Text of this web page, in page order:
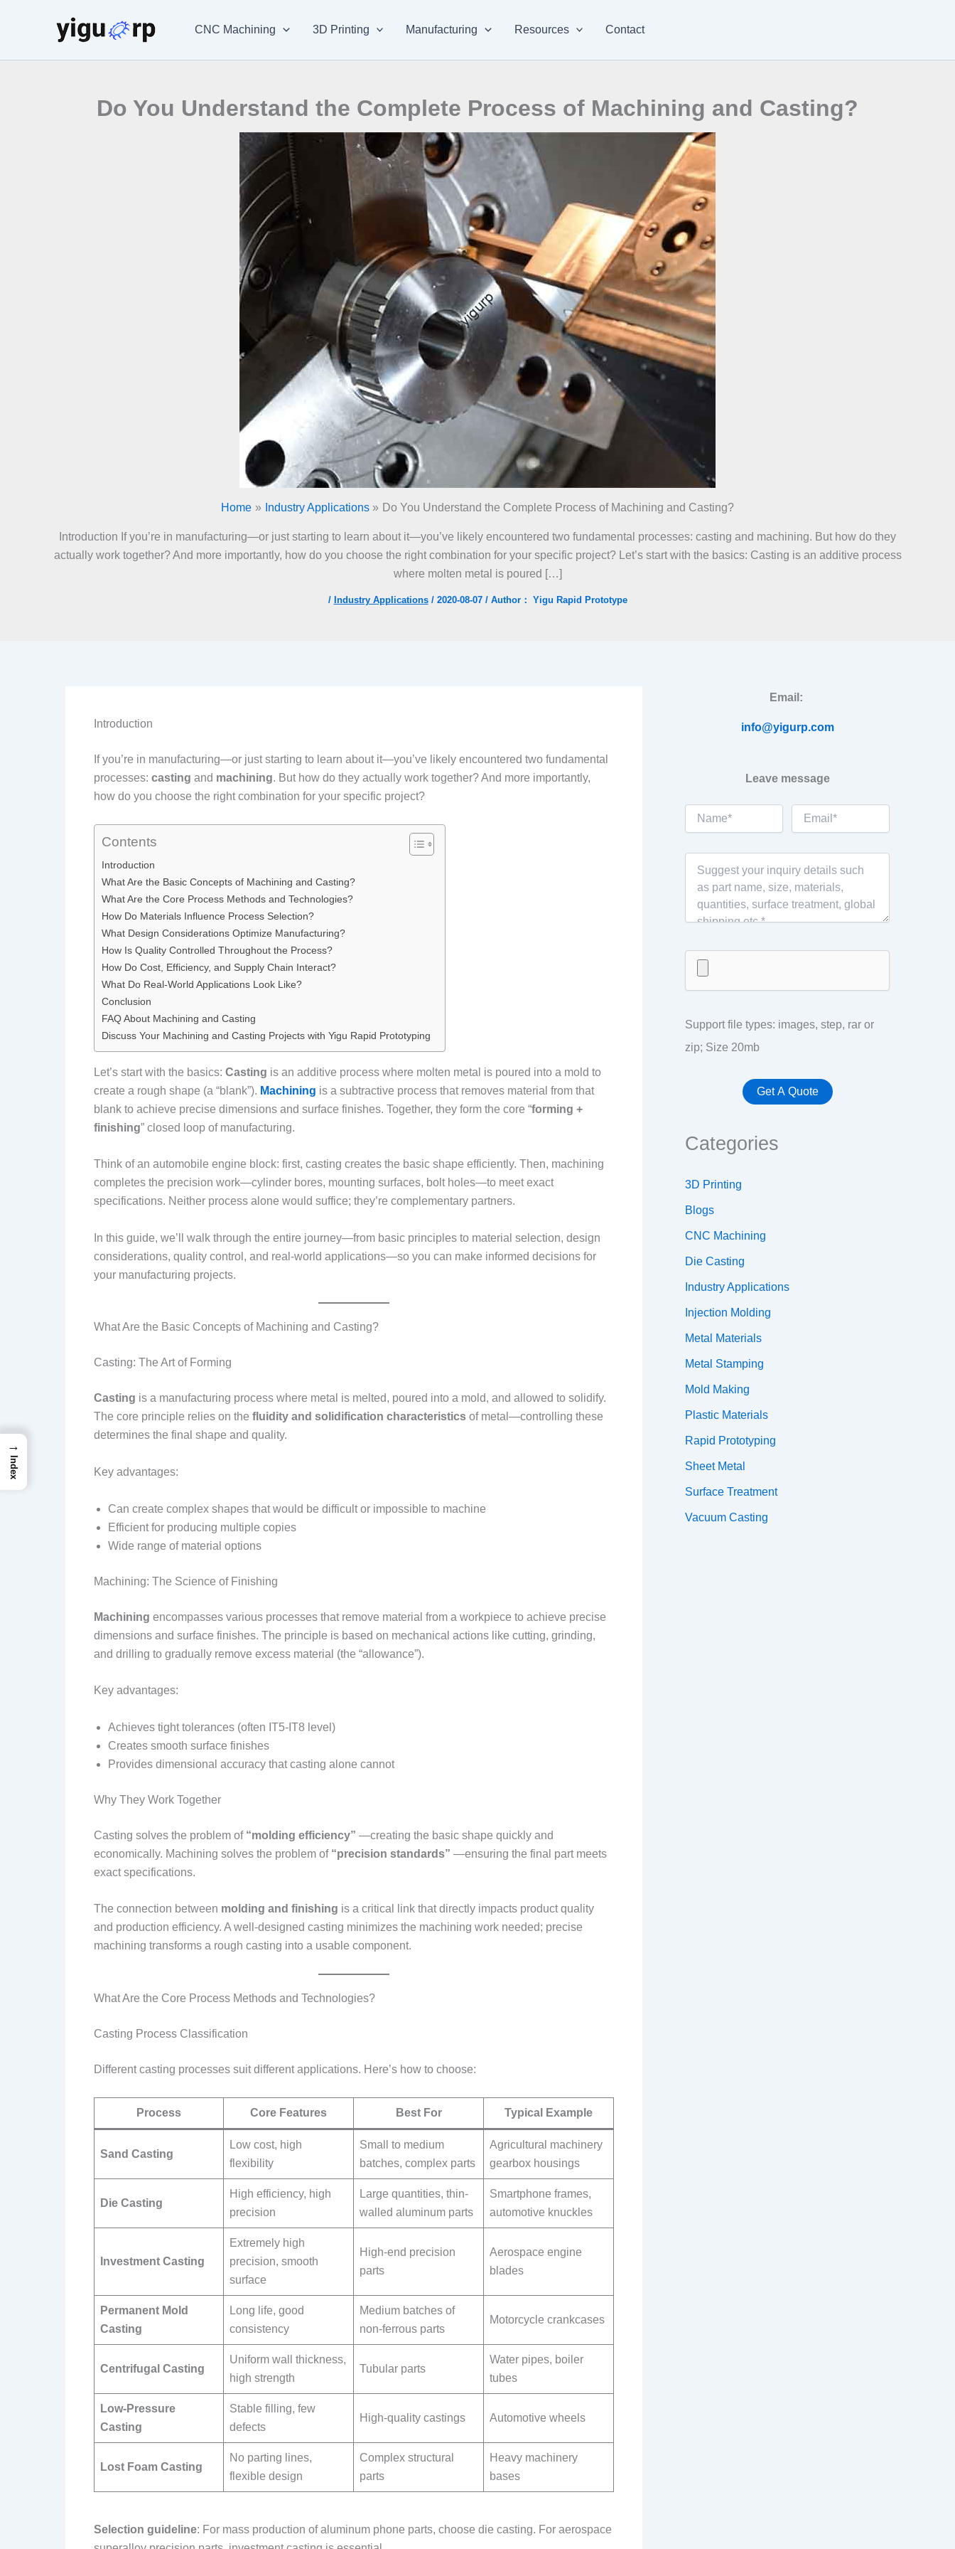
CNC Machining 3D Printing Manufacturing Resources Contact
Do You Understand the Complete Process of Machining and Casting?
Home Industry Applications Do You Understand the Complete Process of Machining and Casting?
Introduction If you’re in manufacturing—or just starting to learn about it—you’ve likely encountered two fundamental processes: casting and machining. But how do they
actually work together? And more importantly, how do you choose the right combination for your specific project? Let’s start with the basics: Casting is an additive process
where molten metal is poured […]
/ Industry Applications/ 2020-08-07 / Author： Yigu Rapid Prototype
Introduction
If you’re in manufacturing—or just starting to learn about it—you’ve likely encountered two fundamental
processes: casting and machining. But how do they actually work together? And more importantly,
how do you choose the right combination for your specific project?
Contents
Introduction
What Are the Basic Concepts of Machining and Casting?
What Are the Core Process Methods and Technologies?
How Do Materials Influence Process Selection?
What Design Considerations Optimize Manufacturing?
How Is Quality Controlled Throughout the Process?
How Do Cost, Efficiency, and Supply Chain Interact?
What Do Real-World Applications Look Like?
Conclusion
FAQ About Machining and Casting
Discuss Your Machining and Casting Projects with Yigu Rapid Prototyping
Let’s start with the basics: Casting is an additive process where molten metal is poured into a mold to
create a rough shape (a “blank”). Machining is a subtractive process that removes material from that
blank to achieve precise dimensions and surface finishes. Together, they form the core “forming +
finishing” closed loop of manufacturing.
Think of an automobile engine block: first, casting creates the basic shape efficiently. Then, machining
completes the precision work—cylinder bores, mounting surfaces, bolt holes—to meet exact
specifications. Neither process alone would suffice; they’re complementary partners.
In this guide, we’ll walk through the entire journey—from basic principles to material selection, design
considerations, quality control, and real-world applications—so you can make informed decisions for
your manufacturing projects.
What Are the Basic Concepts of Machining and Casting?
Casting: The Art of Forming
Casting is a manufacturing process where metal is melted, poured into a mold, and allowed to solidify.
The core principle relies on the fluidity and solidification characteristics of metal—controlling these
determines the final shape and quality.
Key advantages:
Can create complex shapes that would be difficult or impossible to machine
Efficient for producing multiple copies
Wide range of material options
Machining: The Science of Finishing
Machining encompasses various processes that remove material from a workpiece to achieve precise
dimensions and surface finishes. The principle is based on mechanical actions like cutting, grinding,
and drilling to gradually remove excess material (the “allowance”).
Key advantages:
Achieves tight tolerances (often IT5-IT8 level)
Creates smooth surface finishes
Provides dimensional accuracy that casting alone cannot
Why They Work Together
Casting solves the problem of “molding efficiency” —creating the basic shape quickly and
economically. Machining solves the problem of “precision standards” —ensuring the final part meets
exact specifications.
The connection between molding and finishing is a critical link that directly impacts product quality
and production efficiency. A well-designed casting minimizes the machining work needed; precise
machining transforms a rough casting into a usable component.
What Are the Core Process Methods and Technologies?
Casting Process Classification
Different casting processes suit different applications. Here’s how to choose:
Process Core Features Best For Typical Example
Sand Casting
Low cost, high
flexibility
Small to medium
batches, complex parts
Agricultural machinery
gearbox housings
Die Casting
High efficiency, high
precision
Large quantities, thin-
walled aluminum parts
Smartphone frames,
automotive knuckles
Investment Casting
Extremely high
precision, smooth
surface
High-end precision
parts
Aerospace engine
blades
Permanent Mold
Casting
Long life, good
consistency
Medium batches of
non-ferrous parts
Motorcycle crankcases
Centrifugal Casting
Uniform wall thickness,
high strength
Tubular parts
Water pipes, boiler
tubes
Low-Pressure
Casting
Stable filling, few
defects
High-quality castings Automotive wheels
Lost Foam Casting
No parting lines,
flexible design
Complex structural
parts
Heavy machinery
bases
Selection guideline: For mass production of aluminum phone parts, choose die casting. For aerospace
Email:
info@yigurp.com
Leave message
Support file types: images, step, rar or
zip; Size 20mb
Categories
3D Printing
Blogs
CNC Machining
Die Casting
Industry Applications
Injection Molding
Metal Materials
Metal Stamping
Mold Making
Plastic Materials
Rapid Prototyping
Sheet Metal
Surface Treatment
Vacuum Casting
→
Index